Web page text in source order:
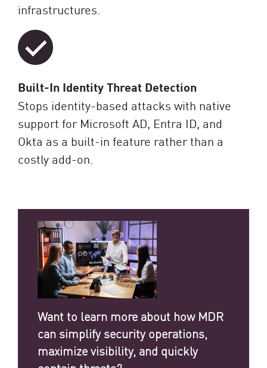
infrastructures.
Built-In Identity Threat Detection
Stops identity-based attacks with native
support for Microsoft AD, Entra ID, and
Okta as a built-in feature rather than a
costly add-on.
Want to learn more about how MDR
can simplify security operations,
maximize visibility, and quickly